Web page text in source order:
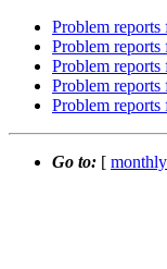
Problem reports
Problem reports
Problem reports
Problem reports
Problem reports
Go to: [